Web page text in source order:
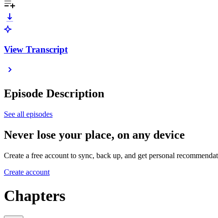
View Transcript
Episode Description
See all episodes
Never lose your place, on any device
Create a free account to sync, back up, and get personal
Create account
Chapters